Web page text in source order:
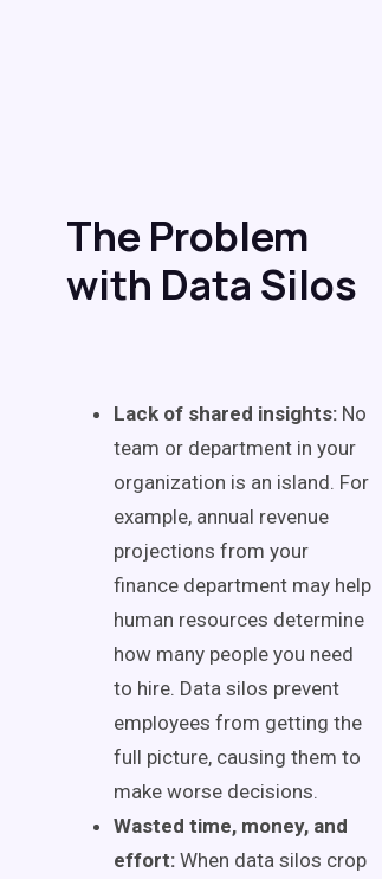
The Problem
with Data Silos
Lack of shared insights: No
team or department in your
organization is an island. For
example, annual revenue
projections from your
finance department may help
human resources determine
how many people you need
to hire. Data silos prevent
employees from getting the
full picture, causing them to
make worse decisions.
Wasted time, money, and
effort: When data silos crop